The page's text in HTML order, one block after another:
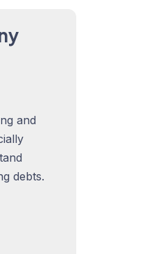
and
debts.